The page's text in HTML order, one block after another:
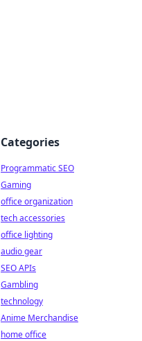
Categories
Programmatic SEO
Gaming
office organization
tech accessories
office lighting
audio gear
SEO APIs
Gambling
technology
Anime Merchandise
home office